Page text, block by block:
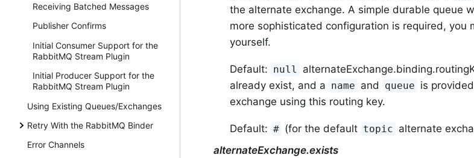
Receiving Batched Messages
Publisher Confirms
Initial Consumer Support for the
RabbitMQ Stream Plugin
Initial Producer Support for the
RabbitMQ Stream Plugin
Using Existing Queues/Exchanges
Retry With the RabbitMQ Binder
Error Channels
the alternate exchange. A simple durable queue
more sophisticated configuration is required, you
yourself.
Default: null
already exist, and a name and queue is
exchange using this routing key.
Default: # (for the default topic alternate
alternateExchange.exists